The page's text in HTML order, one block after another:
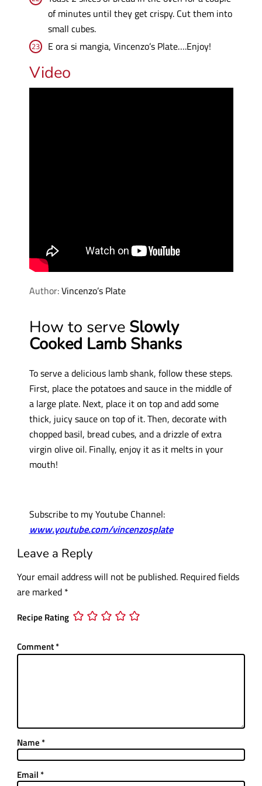
of minutes until they get crispy. Cut them into
small cubes.
E ora si mangia, Vincenzo’s Plate….Enjoy!
Video
Author:Vincenzo’s Plate
How to serve Slowly
Cooked Lamb Shanks
To serve a delicious lamb shank, follow these steps.
First, place the potatoes and sauce in the middle of
a large plate. Next, place it on top and add some
thick, juicy sauce on top of it. Then, decorate with
chopped basil, bread cubes, and a drizzle of extra
virgin olive oil. Finally, enjoy it as it melts in your
mouth!
Subscribe to my Youtube Channel:
www.youtube.com/vincenzosplate
Leave a Reply
Your email address will not be published. Required fields
are marked *
Recipe Rating
Comment*
Name *
Email *